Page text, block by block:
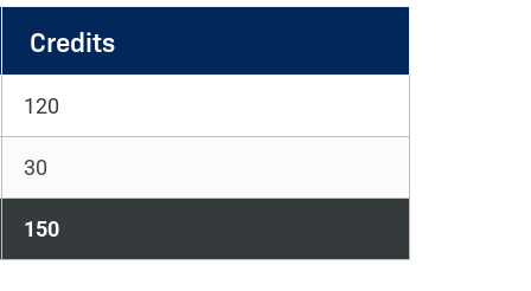
Credits
120
30
150